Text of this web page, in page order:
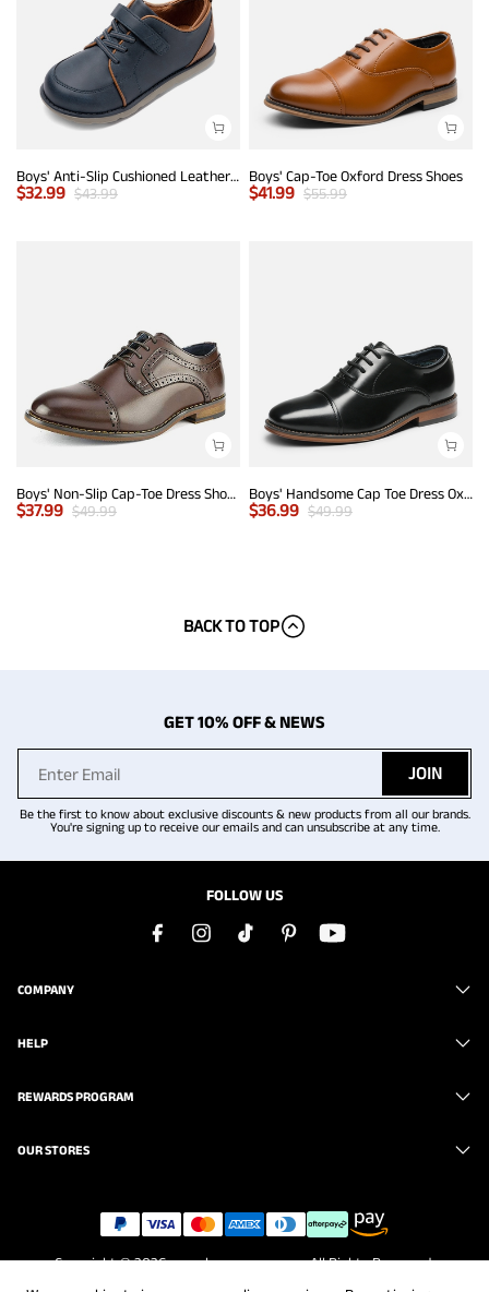
Boys' Anti-Slip Cushioned Leather Sneakers
$32.99 $43.99
Boys' Cap-Toe Oxford Dress Shoes
$41.99 $55.99
Boys' Non-Slip Cap-Toe Dress Shoes
$37.99 $49.99
Boys' Handsome Cap Toe Dress Oxfords
$36.99 $49.99
BACK TO TOP
GET 10% OFF & NEWS
JOIN
Be the first to know about exclusive discounts & new products from all our brands.
You're signing up to receive our emails and can unsubscribe at any time.
FOLLOW US
COMPANY
HELP
REWARDS PROGRAM
OUR STORES
Copyright © 2026www.brunomarc.com. All Rights Reserved.